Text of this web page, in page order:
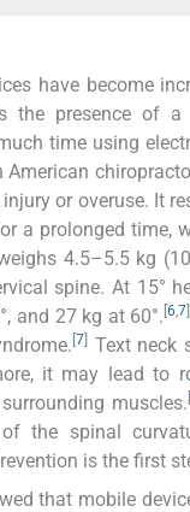
have become
the presence of
time using
or overuse. It
a prolonged time,
4.5–5.5 kg
spine. At 15°
and 27 kg at 60°. [6,7]
[7] Text neck
it may lead to
muscles.
the spinal
is the first
that mobile